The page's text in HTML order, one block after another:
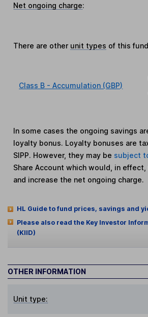
Net ongoing charge:
There are other unit types of this
Class B - Accumulation (GBP)
In some cases the ongoing savings
loyalty bonus. Loyalty bonuses are
SIPP. However, they may be subject
Share Account which would, in
and increase the net ongoing charge.
HL Guide to fund prices, savings and
Please also read the Key Investor
(KIID)
OTHER INFORMATION
Unit type: